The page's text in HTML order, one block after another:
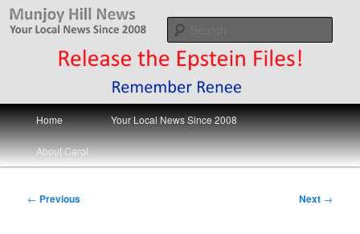
Skip
Munjoy Hill News
Your Local News
Main
menu
Home Your Local News Since 2008
About Carol
Post
← Previous Next →